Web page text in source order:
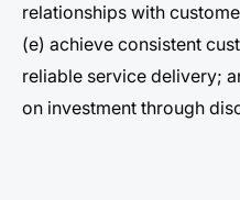
relationships with
(e) achieve consistent
reliable service delivery;
on investment through